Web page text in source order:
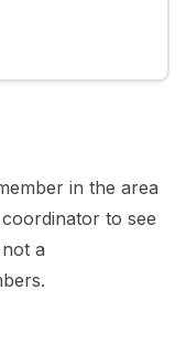
in the area
to see
a